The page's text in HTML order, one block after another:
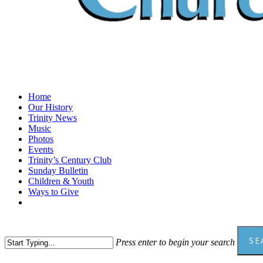
Menu
Home
Our History
Trinity News
Music
Photos
Events
Trinity’s Century Club
Sunday Bulletin
Children & Youth
Ways to Give
Press enter to begin your search